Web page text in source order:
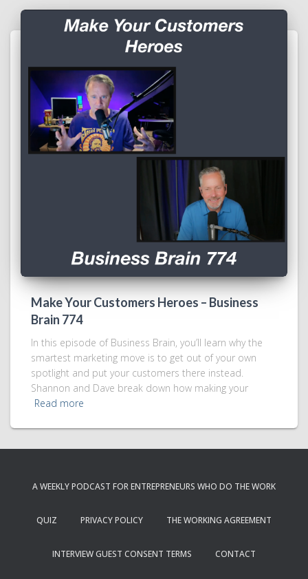
Make Your Customers Heroes – Business
Brain 774
In this episode of Business Brain, you’ll learn why the
smartest marketing move is to get out of your own
spotlight and put your customers there instead.
Shannon and Dave break down how making your
Read more
A WEEKLY PODCAST FOR ENTREPRENEURS WHO DO THE WORK
QUIZ PRIVACY POLICY THE WORKING AGREEMENT
INTERVIEW GUEST CONSENT TERMS CONTACT